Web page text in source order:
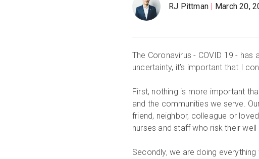
RJ Pittman March 20,
The Coronavirus - COVID 19 -
uncertainty, it’s important that I
First, nothing is more important
and the communities we serve.
friend, neighbor, colleague or
nurses and staff who risk their
Secondly, we are doing